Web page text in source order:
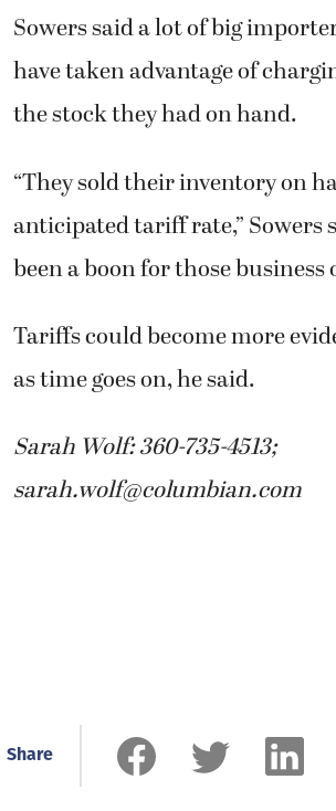
Sowers said a lot of big
have taken advantage of
the stock they had on hand.
“They sold their inventory on
anticipated tariff rate,” Sowers
been a boon for those business
Tariffs could become more
as time goes on, he said.
Sarah Wolf: 360-735-4513;
sarah.wolf@columbian.com
Share